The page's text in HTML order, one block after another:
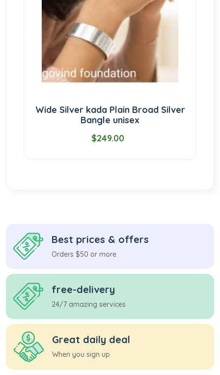
Wide Silver kada Plain Broad Silver
Bangle unisex
$249.00
Best prices & offers
Orders $50 or more
free-delivery
24/7 amazing services
Great daily deal
When you sign up